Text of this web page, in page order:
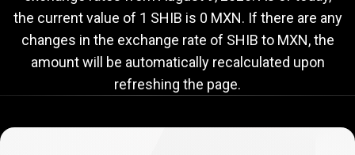
rate
the current value of 1 SHIB is 0 MXN. If there are any
changes in the exchange rate of SHIB to MXN, the
amount will be automatically recalculated upon
refreshing the page.